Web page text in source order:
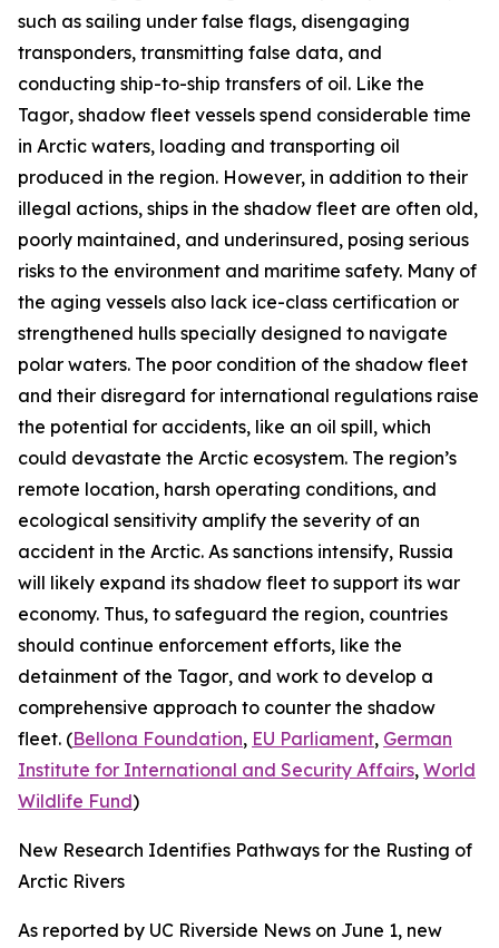
such as sailing under false flags, disengaging
transponders, transmitting false data, and
conducting ship-to-ship transfers of oil. Like the
Tagor, shadow fleet vessels spend considerable time
in Arctic waters, loading and transporting oil
produced in the region. However, in addition to their
illegal actions, ships in the shadow fleet are often old,
poorly maintained, and underinsured, posing serious
risks to the environment and maritime safety. Many of
the aging vessels also lack ice-class certification or
strengthened hulls specially designed to navigate
polar waters. The poor condition of the shadow fleet
and their disregard for international regulations raise
the potential for accidents, like an oil spill, which
could devastate the Arctic ecosystem. The region’s
remote location, harsh operating conditions, and
ecological sensitivity amplify the severity of an
accident in the Arctic. As sanctions intensify, Russia
will likely expand its shadow fleet to support its war
economy. Thus, to safeguard the region, countries
should continue enforcement efforts, like the
detainment of the Tagor, and work to develop a
comprehensive approach to counter the shadow
fleet. (Bellona Foundation, EU Parliament, German
Institute for International and Security Affairs, World
Wildlife Fund)
New Research Identifies Pathways for the Rusting of
Arctic Rivers
As reported by UC Riverside News on June 1, new